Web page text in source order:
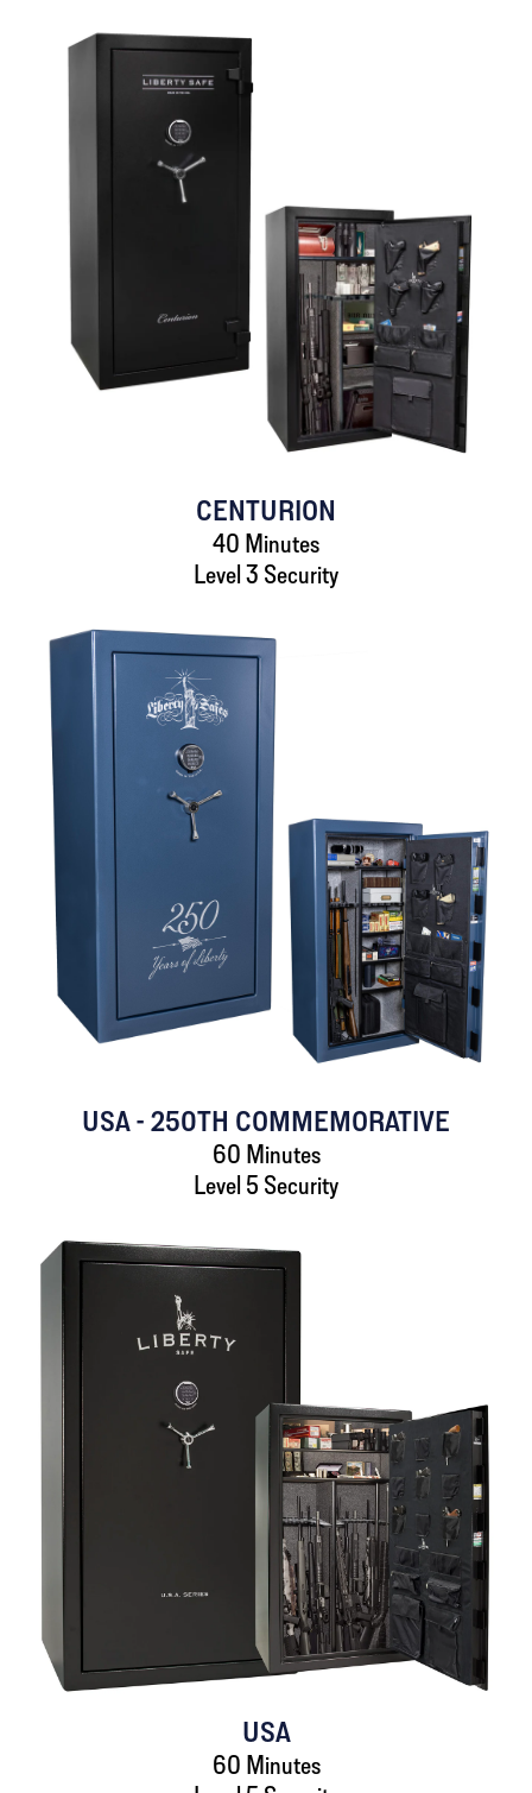
CENTURION
40 Minutes
Level 3 Security
USA - 250TH COMMEMORATIVE
60 Minutes
Level 5 Security
USA
60 Minutes